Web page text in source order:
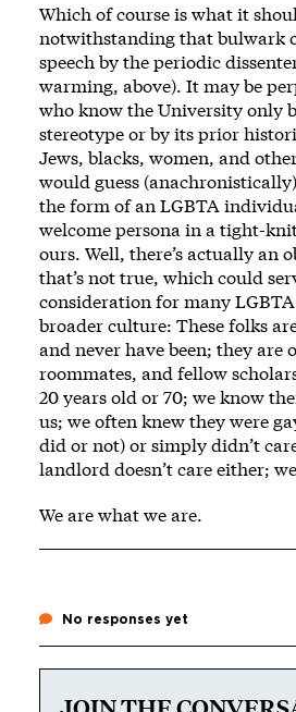
Which of course is what it
notwithstanding that bulwark
speech by the periodic
warming, above). It may be
who know the University only
stereotype or by its prior
Jews, blacks, women, and
would guess
the form of an LGBTA
welcome persona in a tight-
ours. Well, there’s actually an
that’s not true, which could
consideration for many
broader culture: These folks
and never have been; they are
roommates, and fellow
20 years old or 70; we know
us; we often knew they were
did or not) or simply didn’t
landlord doesn’t care either;
We are what we are.
No responses yet